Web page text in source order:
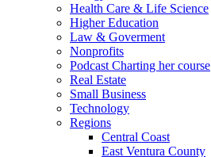
Health Care & Life Science
Higher Education
Law & Goverment
Nonprofits
Podcast Charting her course
Real Estate
Small Business
Technology
Regions
Central Coast
East Ventura County